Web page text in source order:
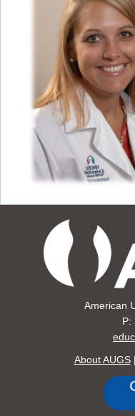
American
P:
About AUGS|